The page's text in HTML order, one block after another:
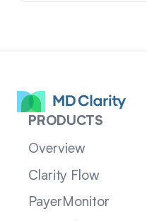
PRODUCTS
Overview
Clarity Flow
PayerMonitor